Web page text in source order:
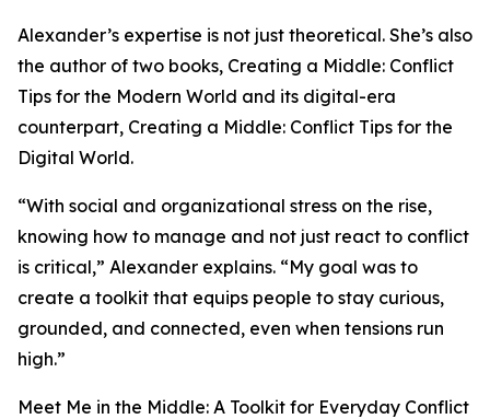
Alexander’s expertise is not just theoretical. She’s also
the author of two books, Creating a Middle: Conflict
Tips for the Modern World and its digital-era
counterpart, Creating a Middle: Conflict Tips for the
Digital World.
“With social and organizational stress on the rise,
knowing how to manage and not just react to conflict
is critical,” Alexander explains. “My goal was to
create a toolkit that equips people to stay curious,
grounded, and connected, even when tensions run
high.”
Meet Me in the Middle: A Toolkit for Everyday Conflict